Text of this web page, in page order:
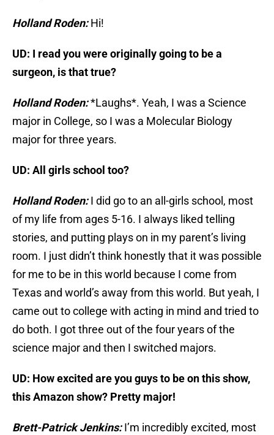
Holland Roden:Hi!
UD: I read you were originally going to be a
surgeon, is that true?
Holland Roden:*Laughs*. Yeah, I was a Science
major in College, so I was a Molecular Biology
major for three years.
UD: All girls school too?
Holland Roden:I did go to an all-girls school, most
of my life from ages 5-16. I always liked telling
stories, and putting plays on in my parent’s living
room. I just didn’t think honestly that it was possible
for me to be in this world because I come from
Texas and world’s away from this world. But yeah, I
came out to college with acting in mind and tried to
do both. I got three out of the four years of the
science major and then I switched majors.
UD: How excited are you guys to be on this show,
this Amazon show? Pretty major!
Brett-Patrick Jenkins:I’m incredibly excited, most